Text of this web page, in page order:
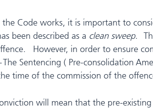
Code works, it is important to
been described as a clean sweep.
However, in order to ensure
Sentencing ( Pre-consolidation
time of the commission of the
will mean that the pre-